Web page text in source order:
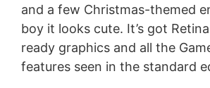
and a few Christmas-themed
boy it looks cute. It’s got
ready graphics and all the
features seen in the standard